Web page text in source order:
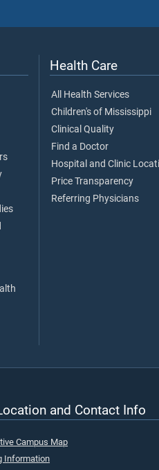
Health Care
All Health Services
Children's of Mississippi
Clinical Quality
Find a Doctor
Hospital and Clinic
Price Transparency
Referring Physicians
and Contact Info
Campus Map
Information